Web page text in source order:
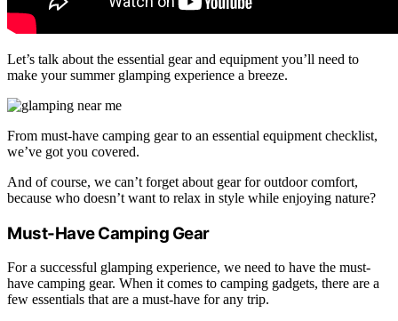
Let’s talk about the essential gear and equipment you’ll need to
make your summer glamping experience a breeze.
From must-have camping gear to an essential equipment checklist,
we’ve got you covered.
And of course, we can’t forget about gear for outdoor comfort,
because who doesn’t want to relax in style while enjoying nature?
Must-Have Camping Gear
For a successful glamping experience, we need to have the must-
have camping gear. When it comes to camping gadgets, there are a
few essentials that are a must-have for any trip.